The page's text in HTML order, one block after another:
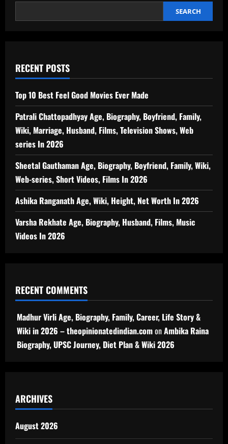
SEARCH
RECENT POSTS
Top 10 Best Feel Good Movies Ever Made
Patrali Chattopadhyay Age, Biography, Boyfriend, Family,
Wiki, Marriage, Husband, Films, Television Shows, Web
series In 2026
Sheetal Gauthaman Age, Biography, Boyfriend, Family, Wiki,
Web-series, Short Videos, Films In 2026
Ashika Ranganath Age, Wiki, Height, Net Worth In 2026
Varsha Rekhate Age, Biography, Husband, Films, Music
Videos In 2026
RECENT COMMENTS
Madhur Virli Age, Biography, Family, Career, Life Story &
Wiki in 2026 – theopinionatedindian.comonAmbika Raina
Biography, UPSC Journey, Diet Plan & Wiki 2026
ARCHIVES
August 2026